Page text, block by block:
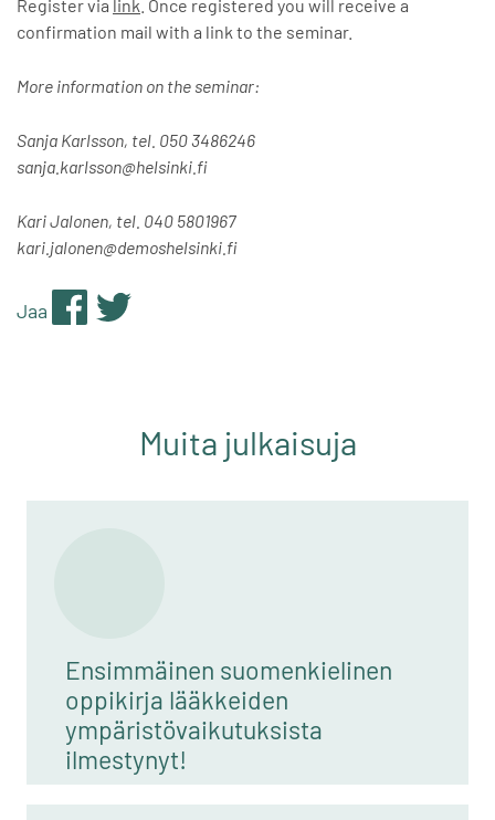
Register via link . Once registered you will receive a
confirmation mail with a link to the seminar.
More information on the seminar:
Sanja Karlsson, tel. 050 3486246
sanja.karlsson@helsinki.fi
Kari Jalonen, tel. 040 5801967
kari.jalonen@demoshelsinki.fi
Jaa
Muita julkaisuja
Ensimmäinen suomenkielinen
oppikirja lääkkeiden
ympäristövaikutuksista
ilmestynyt!